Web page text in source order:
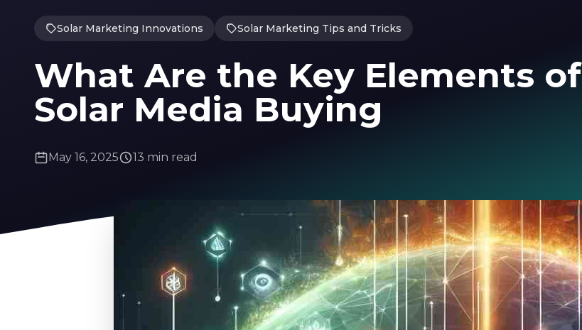
Solar Marketing Innovations Solar Marketing Tips and Tricks
What Are the Key Elements of
Solar Media Buying
May 16, 2025 13 min read